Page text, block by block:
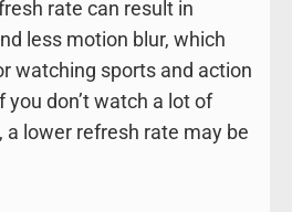
rate can result in
less motion blur, which
watching sports and action
you don’t watch a lot of
lower refresh rate may be